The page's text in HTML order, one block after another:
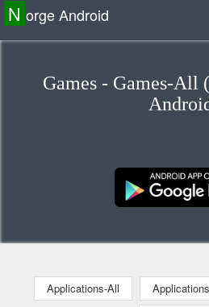
N orge Android
Games - Games-All
Applications-All